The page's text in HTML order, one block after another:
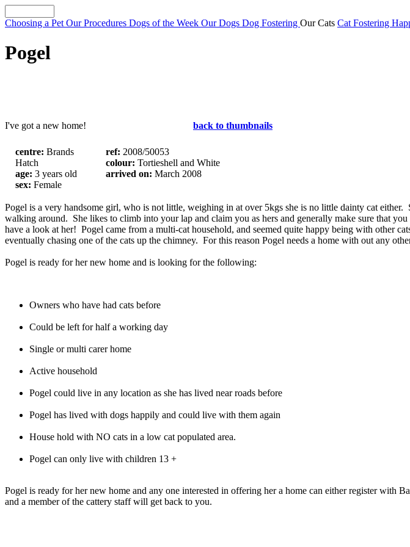
Choosing a Pet Our Procedures Dogs of the Week Our Dogs Dog Fostering Our Cats Cat Fostering
Pogel
I've got a new home! back to thumbnails
centre: Brands
Hatch
age: 3 years old
sex: Female
ref: 2008/50053
colour: Tortieshell and White
arrived on: March 2008
Pogel is a very handsome girl, who is not little, weighing in at over 5kgs she is no little dainty cat
walking around. She likes to climb into your lap and claim you as hers and generally make sure that
have a look at her! Pogel came from a multi-cat household, and seemed quite happy being with other
eventually chasing one of the cats up the chimney. For this reason Pogel needs a home with out any
Pogel is ready for her new home and is looking for the following:
Owners who have had cats before
Could be left for half a working day
Single or multi carer home
Active household
Pogel could live in any location as she has lived near roads before
Pogel has lived with dogs happily and could live with them again
House hold with NO cats in a low cat populated area.
Pogel can only live with children 13 +
Pogel is ready for her new home and any one interested in offering her a home can either register with
and a member of the cattery staff will get back to you.